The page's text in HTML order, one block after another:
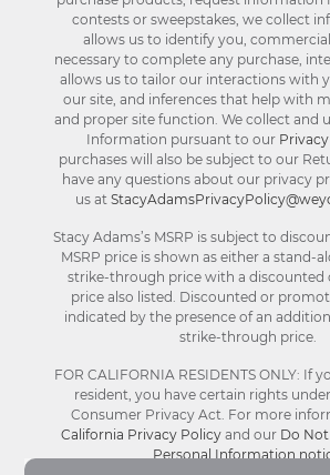
contests or sweepstakes, we collect
allows us to identify you,
necessary to complete any purchase,
allows us to tailor our interactions with
our site, and inferences that help with
and proper site function. We collect and
Information pursuant to our
purchases will also be subject to our
have any questions about our privacy
us at
Stacy Adams’s MSRP is subject to
MSRP price is shown as either a stand-
strike-through price with a discounted
price also listed. Discounted or
indicated by the presence of an
strike-through price.
FOR CALIFORNIA RESIDENTS ONLY: If
resident, you have certain rights
Consumer Privacy Act. For more
California Privacy Policyand our Do Not
Personal Information